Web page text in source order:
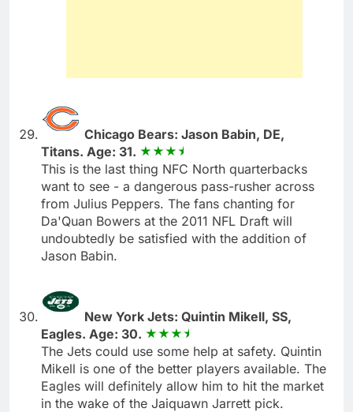
Chicago Bears: Jason Babin, DE,
Titans. Age: 31.
This is the last thing NFC North quarterbacks
want to see - a dangerous pass-rusher across
from Julius Peppers. The fans chanting for
Da'Quan Bowers at the 2011 NFL Draft will
undoubtedly be satisfied with the addition of
Jason Babin.
New York Jets: Quintin Mikell, SS,
Eagles. Age: 30.
The Jets could use some help at safety. Quintin
Mikell is one of the better players available. The
Eagles will definitely allow him to hit the market
in the wake of the Jaiquawn Jarrett pick.